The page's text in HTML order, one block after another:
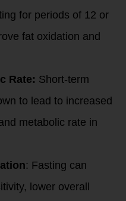
for periods of 12 or
fat oxidation and
Rate: Short-term
to lead to increased
metabolic rate in
: Fasting can
lower overall